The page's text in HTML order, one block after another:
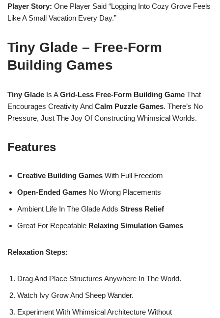
Player Story: One Player Said “Logging Into Cozy Grove Feels
Like A Small Vacation Every Day.”
Tiny Glade – Free-Form
Building Games
Tiny Glade Is AGrid-Less Free-Form Building Game That
Encourages Creativity And Calm Puzzle Games. There’s No
Pressure, Just The Joy Of Constructing Whimsical Worlds.
Features
Creative Building Games With Full Freedom
Open-Ended Games No Wrong Placements
Ambient Life In The Glade Adds Stress Relief
Great For Repeatable Relaxing Simulation Games
Relaxation Steps:
Drag And Place Structures Anywhere In The World.
Watch Ivy Grow And Sheep Wander.
Experiment With Whimsical Architecture Without